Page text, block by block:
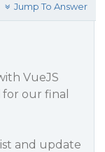
Jump To Answer
VueJS
our final
and update